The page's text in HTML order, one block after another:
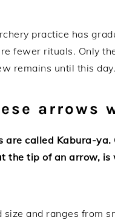
practice has
fewer rituals. Only
remains until this day.
arrows
are called Kabura-ya.
the tip of an arrow,
size and ranges from